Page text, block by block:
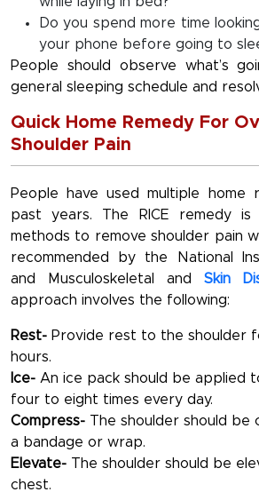
Do you spend more time
your phone before going to
People should observe what’s
general sleeping schedule and
Quick Home Remedy For
Shoulder Pain
People have used multiple home
past years. The RICE remedy
methods to remove shoulder pain
recommended by the National
and Musculoskeletal and Skin
approach involves the following:
Rest- Provide rest to the shoulder
hours.
Ice- An ice pack should be applied
four to eight times every day.
Compress- The shoulder should be
a bandage or wrap.
Elevate- The shoulder should be
chest.